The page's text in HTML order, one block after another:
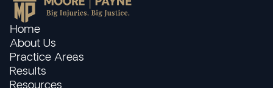
Home
About Us
Practice Areas
Results